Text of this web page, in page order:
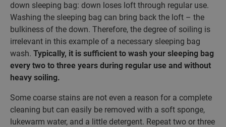
down sleeping bag: down loses loft through regular use.
Washing the sleeping bag can bring back the loft – the
bulkiness of the down. Therefore, the degree of soiling is
irrelevant in this example of a necessary sleeping bag
wash. Typically, it is sufficient to wash your sleeping bag
every two to three years during regular use and without
heavy soiling.
Some coarse stains are not even a reason for a complete
cleaning but can easily be removed with a soft sponge,
lukewarm water, and a little detergent. Repeat two or three